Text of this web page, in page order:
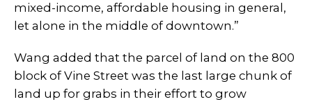
mixed-income, affordable housing in general,
let alone in the middle of downtown.”
Wang added that the parcel of land on the 800
block of Vine Street was the last large chunk of
land up for grabs in their effort to grow